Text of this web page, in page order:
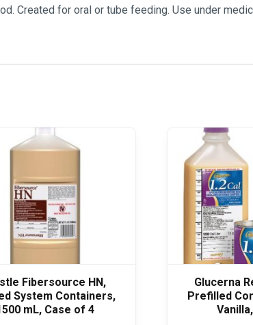
Created for oral or tube feeding. Use under
Fibersource HN,
System Containers,
mL, Case of 4
Glucerna
Prefilled